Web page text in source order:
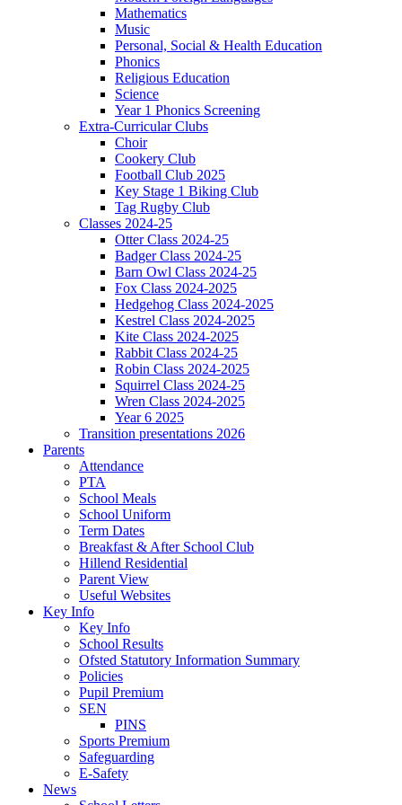
Mathematics
Music
Personal, Social & Health Education
Phonics
Religious Education
Science
Year 1 Phonics Screening
Extra-Curricular Clubs
Choir
Cookery Club
Football Club 2025
Key Stage 1 Biking Club
Tag Rugby Club
Classes 2024-25
Otter Class 2024-25
Badger Class 2024-25
Barn Owl Class 2024-25
Fox Class 2024-2025
Hedgehog Class 2024-2025
Kestrel Class 2024-2025
Kite Class 2024-2025
Rabbit Class 2024-25
Robin Class 2024-2025
Squirrel Class 2024-25
Wren Class 2024-2025
Year 6 2025
Transition presentations 2026
Parents
Attendance
PTA
School Meals
School Uniform
Term Dates
Breakfast & After School Club
Hillend Residential
Parent View
Useful Websites
Key Info
Key Info
School Results
Ofsted Statutory Information Summary
Policies
Pupil Premium
SEN
PINS
Sports Premium
Safeguarding
E-Safety
News